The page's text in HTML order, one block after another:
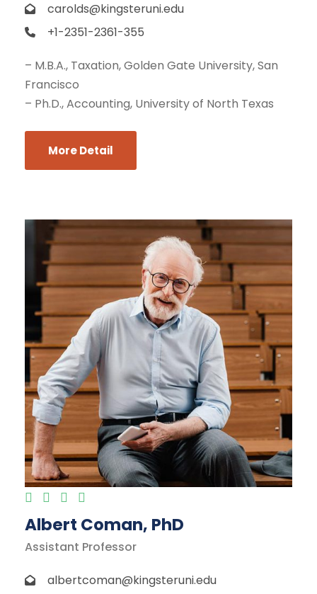
carolds@kingsteruni.edu
+1-2351-2361-355
– M.B.A., Taxation, Golden Gate University, San
Francisco
– Ph.D., Accounting, University of North Texas
More Detail
Albert Coman, PhD
Assistant Professor
albertcoman@kingsteruni.edu